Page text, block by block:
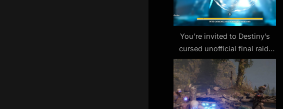
s
t
:
You’re invited to Destiny’s
cursed unofficial final raid:
Pete Carsons’ Vault of Cars